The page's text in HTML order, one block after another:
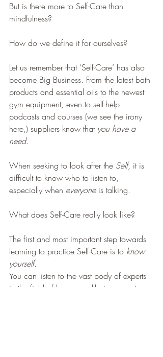
But is there more to Self-Care than
mindfulness?
How do we define it for ourselves?
Let us remember that ‘Self-Care’ has also
become Big Business. From the latest bath
products and essential oils to the newest
gym equipment, even to self-help
podcasts and courses (we see the irony
here,) suppliers know that you have a
need.
When seeking to look after the Self, it is
difficult to know who to listen to,
especially when everyone is talking.
What does Self-Care really look like?
The first and most important step towards
learning to practice Self-Care is to know
yourself.
You can listen to the vast body of experts
in the field of human wellbeing about